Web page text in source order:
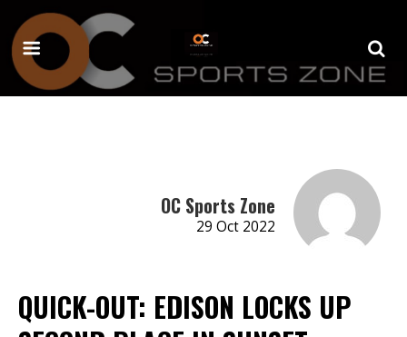
OC Sports Zone
29 Oct 2022
QUICK-OUT: EDISON LOCKS UP